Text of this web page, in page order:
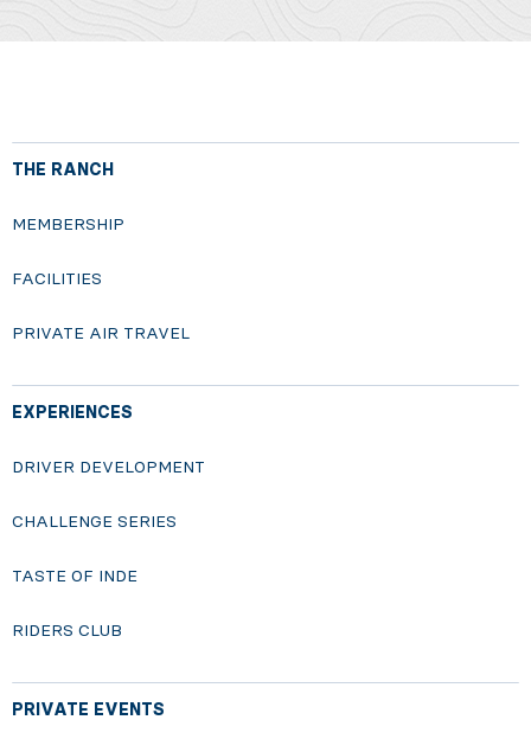
THE RANCH
MEMBERSHIP
FACILITIES
PRIVATE AIR TRAVEL
EXPERIENCES
DRIVER DEVELOPMENT
CHALLENGE SERIES
TASTE OF INDE
RIDERS CLUB
PRIVATE EVENTS